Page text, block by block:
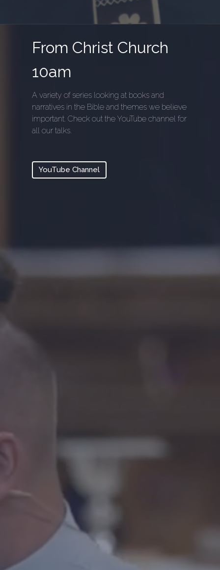
From Christ Church
10am
A variety of series looking at books and
narratives in the Bible and themes we believe
important. Check out the YouTube channel for
all our talks.
YouTube Channel